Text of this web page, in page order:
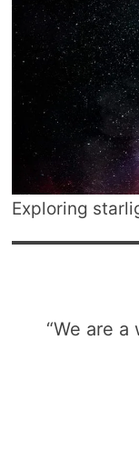
Exploring
“We are